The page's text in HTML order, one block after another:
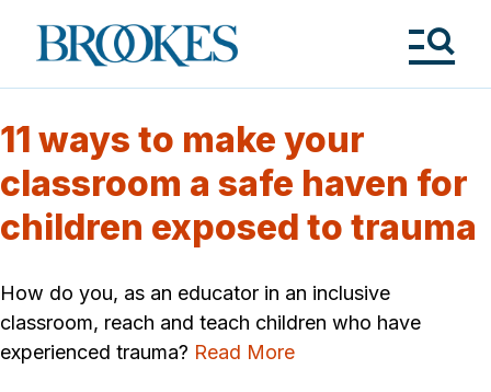
Brookes
Publishing
11 ways to make your
classroom a safe haven for
children exposed to trauma
How do you, as an educator in an inclusive
classroom, reach and teach children who have
experienced trauma? Read More